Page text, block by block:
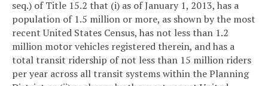
seq.) of Title 15.2 that (i) as of January 1, 2013, has a
population of 1.5 million or more, as shown by the most
recent United States Census, has not less than 1.2
million motor vehicles registered therein, and has a
total transit ridership of not less than 15 million riders
per year across all transit systems within the Planning